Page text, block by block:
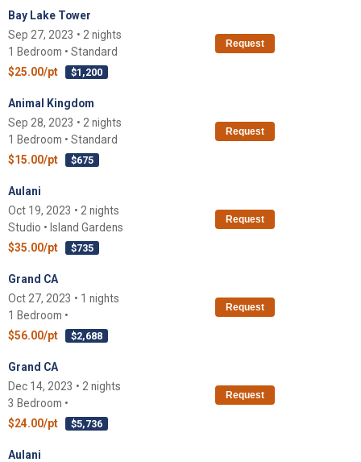
Bay Lake Tower
Sep 27, 2023 • 2 nights
1 Bedroom • Standard
$25.00/pt
$1,200
Request
Animal Kingdom
Sep 28, 2023 • 2 nights
1 Bedroom • Standard
$15.00/pt
$675
Request
Aulani
Oct 19, 2023 • 2 nights
Studio • Island Gardens
$35.00/pt
$735
Request
Grand CA
Oct 27, 2023 • 1 nights
1 Bedroom •
$56.00/pt
$2,688
Request
Grand CA
Dec 14, 2023 • 2 nights
3 Bedroom •
$24.00/pt
$5,736
Request
Aulani